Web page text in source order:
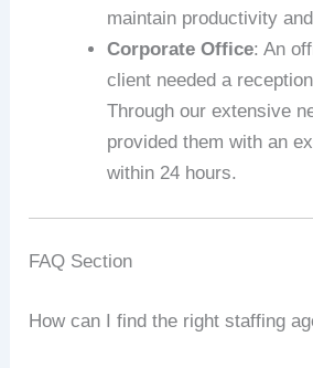
maintain productivity
Corporate Office: An
client needed a
Through our extensive
provided them with an
within 24 hours.
FAQ Section
How can I find the right staffing